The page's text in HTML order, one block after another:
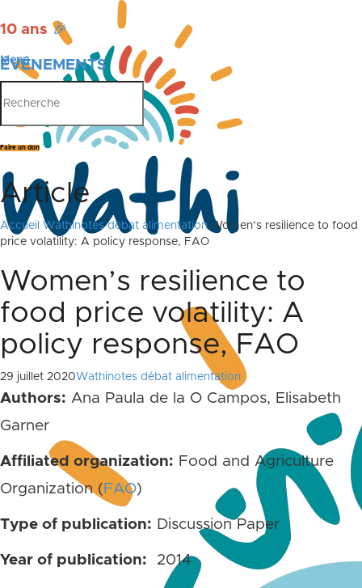
10 ans 🎉
ÉVÉNEMENTS
PUBLICATIONS
Menu
Faire un don
Article
Accueil Wathinotes débat alimentation Women’s resilience to food
price volatility: A policy response, FAO
Women’s resilience to
food price volatility: A
policy response, FAO
29 juillet 2020Wathinotes débat alimentation
Authors: Ana Paula de la O Campos, Elisabeth
Garner
Affiliated organization: Food and Agriculture
Organization ( FAO)
Type of publication: Discussion Paper
Year of publication: 2014